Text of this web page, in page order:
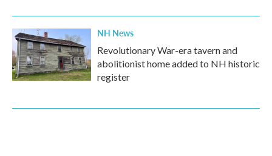
NH News
Revolutionary War-era tavern and
abolitionist home added to NH historic
register